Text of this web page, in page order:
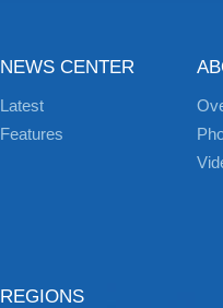
NEWS CENTER
Latest
Features
REGIONS